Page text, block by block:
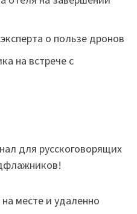
о пользе дронов
на встрече с
для русскоговорящих
месте и удаленно